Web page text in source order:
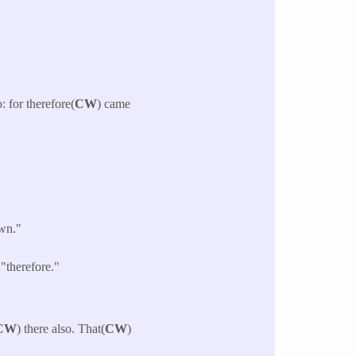
for therefore(CW) came
) there also. That(CW)